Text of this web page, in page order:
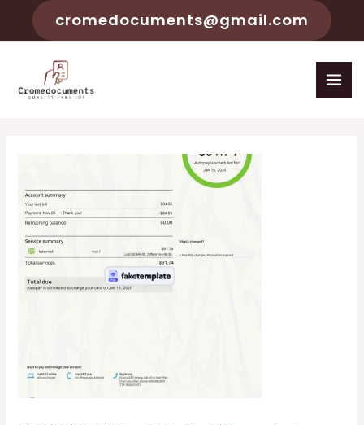
cromedocuments@gmail.com